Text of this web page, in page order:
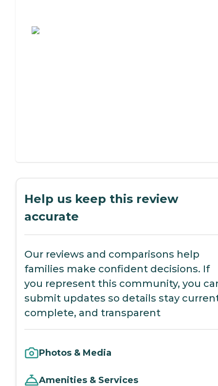
Help us keep this review
accurate
Our reviews and comparisons help
families make confident decisions. If
you represent this community, you
submit updates so details stay
complete, and transparent
Photos & Media
Amenities & Services